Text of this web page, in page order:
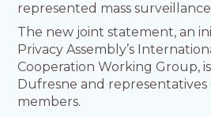
represented mass surveillance
The new joint statement, an
Privacy Assembly’s
Cooperation Working Group,
Dufresne and representatives
members.